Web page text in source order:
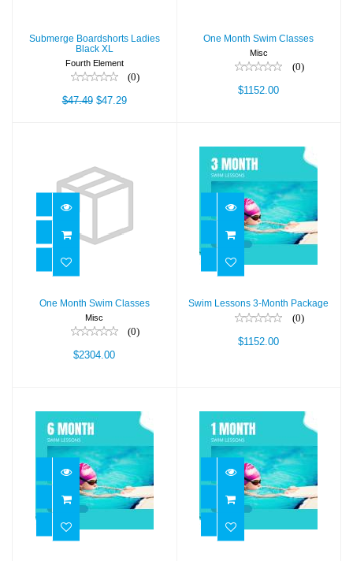
Submerge Boardshorts Ladies
Black XL
Fourth Element
(0)
$47.49$47.29
One Month Swim Classes
Misc
(0)
$1152.00
One Month Swim
Classes
$2304.00
One Month Swim Classes
Misc
(0)
$2304.00
Swim Lessons 3-
Month Package
$1152.00
Swim Lessons 3-Month Package
(0)
$1152.00
Swim Lessons 6-
Month Package
$2304.00
One Month Swim
Classes